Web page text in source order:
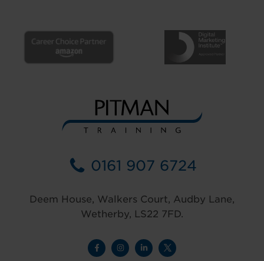
0161 907 6724
Deem House, Walkers Court, Audby Lane,
Wetherby, LS22 7FD.